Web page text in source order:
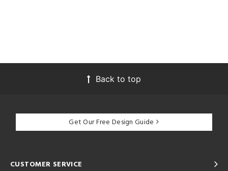
Back to top
Get Our Free Design Guide
CUSTOMER SERVICE